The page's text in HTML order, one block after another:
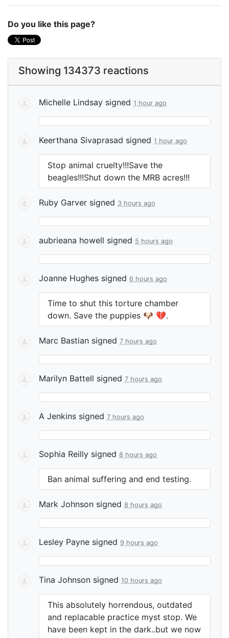
Do you like this page?
Showing 134373 reactions
Michelle Lindsay signed 1 hour ago
Keerthana Sivaprasad signed 1 hour ago
Stop animal cruelty!!!Save the
beagles!!!Shut down the MRB acres!!!
Ruby Garver signed 3 hours ago
aubrieana howell signed 5 hours ago
Joanne Hughes signed 6 hours ago
Time to shut this torture chamber
down. Save the puppies 🐶 💔.
Marc Bastian signed 7 hours ago
Marilyn Battell signed 7 hours ago
A Jenkins signed 7 hours ago
Sophia Reilly signed 8 hours ago
Ban animal suffering and end testing.
Mark Johnson signed 8 hours ago
Lesley Payne signed 9 hours ago
Tina Johnson signed 10 hours ago
This absolutely horrendous, outdated
and replacable practice myst stop. We
have been kept in the dark..but we now